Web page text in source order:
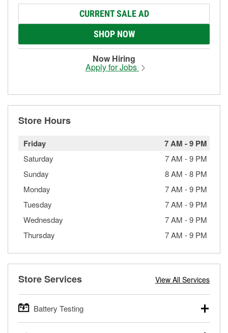
CURRENT SALE AD
SHOP NOW
Now Hiring
Apply for Jobs
Store Hours
Friday 7 AM -9 PM
Saturday 7 AM -9 PM
Sunday
8 AM -8 PM
Monday
7 AM -9 PM
Tuesday
7 AM -9 PM
Wednesday
7 AM -9 PM
Thursday
7 AM -9 PM
Store Services View All Services
Battery Testing